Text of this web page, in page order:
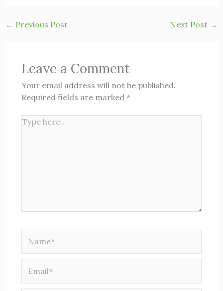
← Previous Post Next Post →
Leave a Comment
Your email address will not be published.
Required fields are marked *
Type